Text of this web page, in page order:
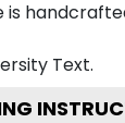
is
Text.